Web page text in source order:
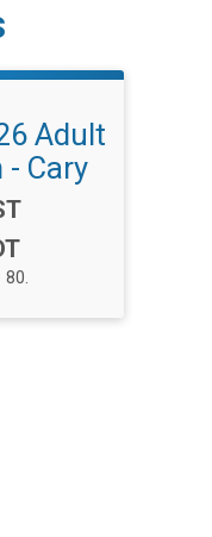
Adult
- Cary
80.